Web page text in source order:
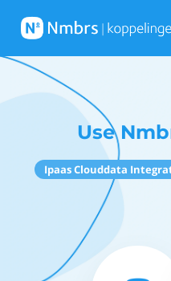
Use
Ipaas Clouddata